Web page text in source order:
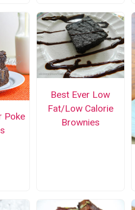
Poke
Best Ever Low
Fat/Low Calorie
Brownies